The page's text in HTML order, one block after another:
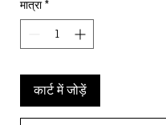
मात्रा *
कार्ट में जोड़ें